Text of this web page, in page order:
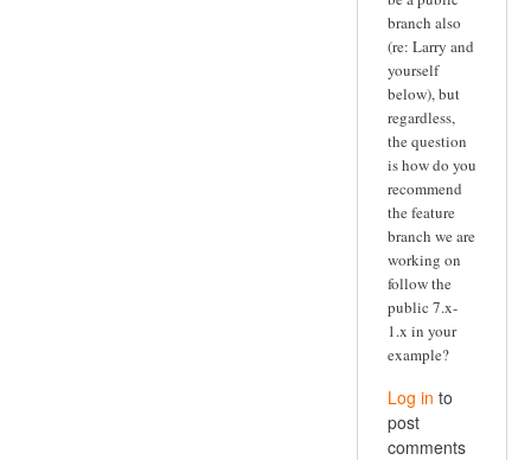
branch also
(re: Larry and
yourself
below), but
regardless,
the question
is how do you
recommend
the feature
branch we are
working on
follow the
public 7.x-
1.x in your
example?
Log in to
post
comments